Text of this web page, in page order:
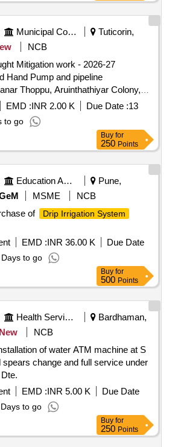
Municipal Corporations
Tuticorin,
NCB
Mitigation work - 2026-27
Hand Pump and pipeline
Thoppu, Aruinthathiyar Colony,
street in
EMD :INR 2.00 K Due Date :13
to go
Buy for
250 Points
Education And Research Institute
Pune,
MSME
NCB
of
Drip Irrigation System
EMD :INR 36.00 K
Due Date
to go
Buy for
500 Points
Health Services/equipments
Bardhaman,
New
NCB
of water ATM machine at S
change and full service under
EMD :INR 5.00 K
Due Date
to go
Buy for
250 Points